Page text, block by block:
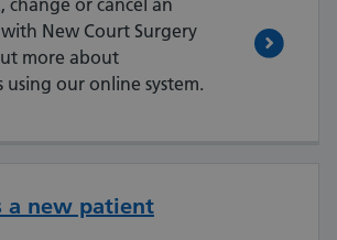
change or cancel an
New Court Surgery
more about
our online system.
a new patient